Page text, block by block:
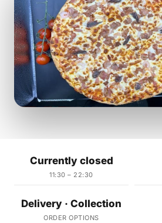
Currently closed
11:30 – 22:30
Delivery · Collection
ORDER OPTIONS